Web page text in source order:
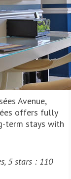
Avenue,
offers fully
term stays with
5 stars : 110